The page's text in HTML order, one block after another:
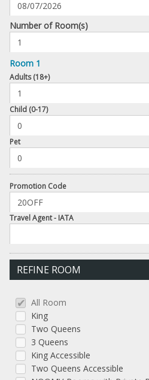
Number
of
rooms
to
book
Number of Room(s)
Room 1
Adults (18+)
Child (0-17)
Number
of
Pets
Pet
Promotion Code
Travel Agent - IATA
REFINE ROOM
All Room
King
Two Queens
3 Queens
King Accessible
Two Queens Accessible